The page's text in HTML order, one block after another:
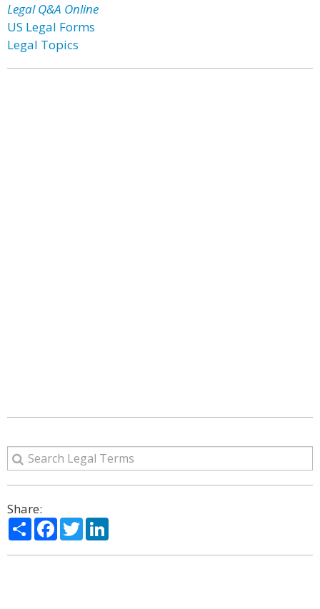
Legal Q&A Online
US Legal Forms
Legal Topics
Share:
ShareFacebook
Twitter